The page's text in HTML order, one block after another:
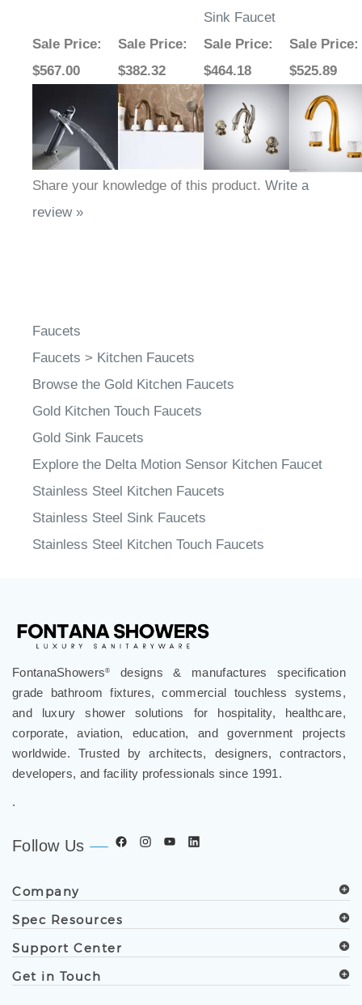
Sink Faucet
Sale Price:
$567.00
Sale Price:
$382.32
Sale Price:
$464.18
Sale Price:
$525.89
Share your knowledge of this product. Write a
review »
Faucets
Faucets > Kitchen Faucets
Browse the Gold Kitchen Faucets
Gold Kitchen Touch Faucets
Gold Sink Faucets
Explore the Delta Motion Sensor Kitchen Faucet
Stainless Steel Kitchen Faucets
Stainless Steel Sink Faucets
Stainless Steel Kitchen Touch Faucets
FontanaShowers®
designs & manufactures specification
grade bathroom fixtures, commercial touchless systems,
and luxury shower solutions for hospitality, healthcare,
corporate, aviation, education, and government projects
worldwide. Trusted by architects, designers, contractors,
developers, and facility professionals since 1991.
.
Follow Us
Company
Spec Resources
Support Center
Get in Touch